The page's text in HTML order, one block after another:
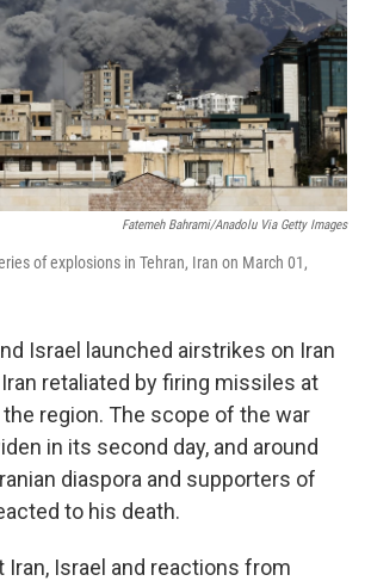
Fatemeh Bahrami/Anadolu Via Getty Images
of explosions in Tehran, Iran on March 01,
Israel launched airstrikes on Iran
Iran retaliated by firing missiles at
region. The scope of the war
in its second day, and around
diaspora and supporters of
to his death.
Iran, Israel and reactions from